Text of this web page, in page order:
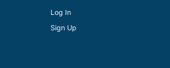
Log In
Sign Up